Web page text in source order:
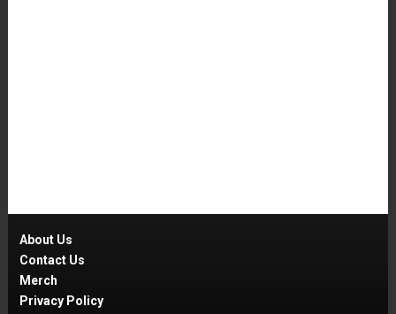
About Us
Contact Us
Merch
Privacy Policy